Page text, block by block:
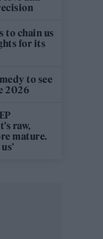
to chain us
for its
to see
2026
raw,
mature.